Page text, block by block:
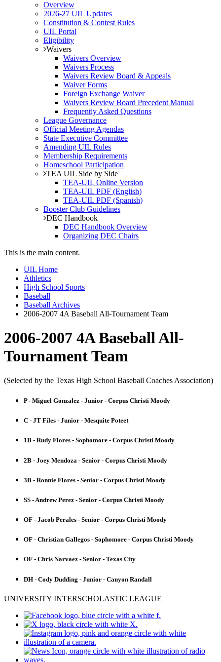
Overview
2026-27 UIL Updates
Constitution & Contest Rules
UIL Portal
Eligibility
Waivers
Waivers Overview
Waivers Process
Waivers Review Board & Appeals
Waiver Forms
Foreign Exchange Waiver
Waivers Review Board Precedent Manual
Frequently Asked Questions
League Governance
Official Meeting Agendas
State Executive Committee
Amending UIL Rules
Membership Requirements
Homeschool Participation
TEA UIL Side by Side
TEA-UIL Online Version
TEA-UIL PDF (English)
TEA-UIL PDF (Spanish)
Booster Club Guidelines
DEC Handbook
DEC Handbook Overview
Organizing DEC Chairs
This is the main content.
UIL Home
Athletics
High School Sports
Baseball
Baseball Archives
2006-2007 4A Baseball All-Tournament Team
2006-2007 4A Baseball All-
Tournament Team
(Selected by the Texas High School Baseball Coaches Association)
P - Miguel Gonzalez - Junior - Corpus Christi Moody
C - JT Files - Junior - Mesquite Poteet
1B - Rudy Flores - Sophomore - Corpus Christi Moody
2B - Joey Mendoza - Senior - Corpus Christi Moody
3B - Ronnie Flores - Senior - Corpus Christi Moody
SS - Andrew Perez - Senior - Corpus Christi Moody
OF - Jacob Perales - Senior - Corpus Christi Moody
OF - Christian Gallegos - Sophomore - Corpus Christi Moody
OF - Chris Narvaez - Senior - Texas City
DH - Cody Dudding - Junior - Canyon Randall
UNIVERSITY INTERSCHOLASTIC LEAGUE